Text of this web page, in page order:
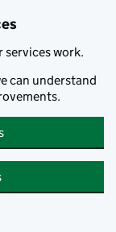
services work.
can understand